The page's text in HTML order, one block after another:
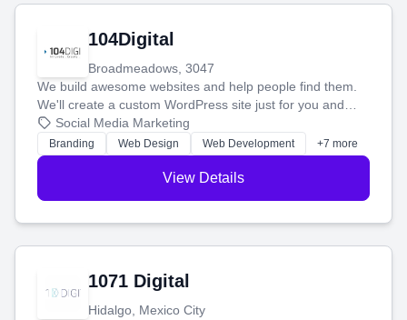
104Digital
Broadmeadows, 3047
We build awesome websites and help people find them.
We'll create a custom WordPress site just for you and
boost your search rankings so your business shines
online.
Social Media Marketing
Branding Web Design Web Development +7 more
View Details
1071 Digital
Hidalgo, Mexico City